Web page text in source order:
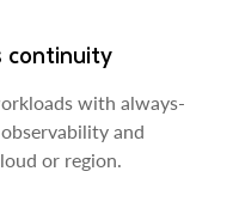
continuity
with always-
and
or region.